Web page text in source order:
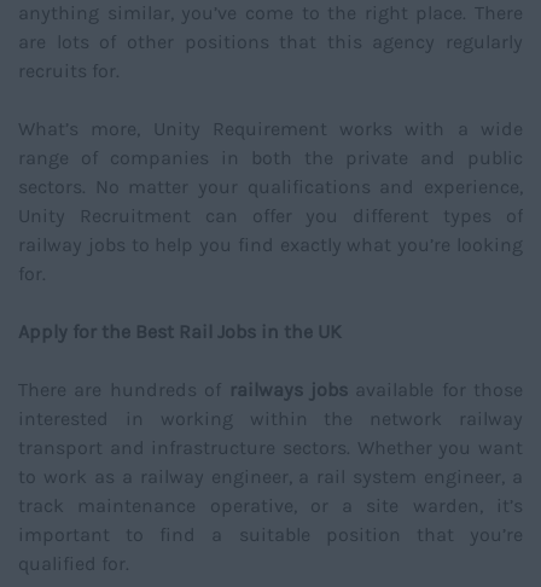
anything similar, you’ve come to the right place. There
are lots of other positions that this agency regularly
recruits for.
What’s more, Unity Requirement works with a wide
range of companies in both the private and public
sectors. No matter your qualifications and experience,
Unity Recruitment can offer you different types of
railway jobs to help you find exactly what you’re looking
for.
Apply for the Best Rail Jobs in the UK
There are hundreds of railways jobsavailable for those
interested in working within the network railway
transport and infrastructure sectors. Whether you want
to work as a railway engineer, a rail system engineer, a
track maintenance operative, or a site warden, it’s
important to find a suitable position that you’re
qualified for.